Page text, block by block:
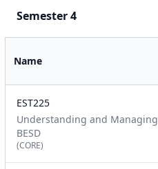
Semester 4
Name
EST225
Understanding and Managing
BESD
(CORE)